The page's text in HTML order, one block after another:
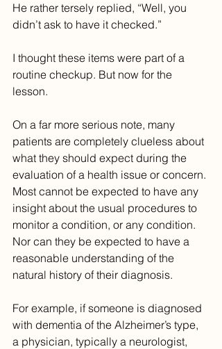
He rather tersely replied, “Well, you
didn’t ask to have it checked.”
I thought these items were part of a
routine checkup. But now for the
lesson.
On a far more serious note, many
patients are completely clueless about
what they should expect during the
evaluation of a health issue or concern.
Most cannot be expected to have any
insight about the usual procedures to
monitor a condition, or any condition.
Nor can they be expected to have a
reasonable understanding of the
natural history of their diagnosis.
For example, if someone is diagnosed
with dementia of the Alzheimer’s type,
a physician, typically a neurologist,